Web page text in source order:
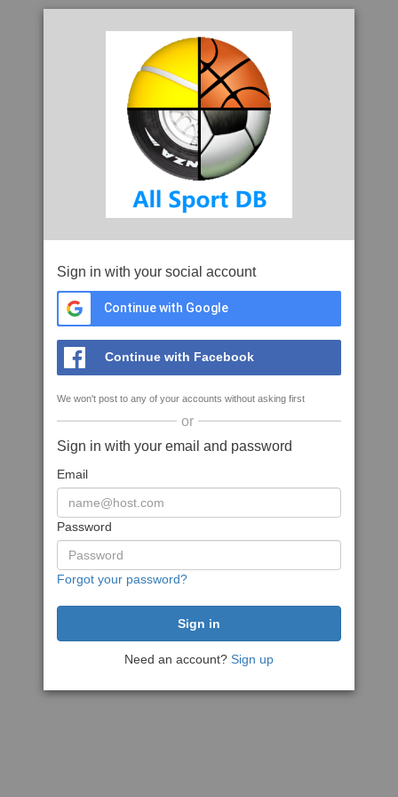
Sign in with your social account
Continue with Google
Continue with Facebook
We won't post to any of your accounts without asking first
or
Sign in with your email and password
Email
Password
Forgot your password?
Need an account? Sign up